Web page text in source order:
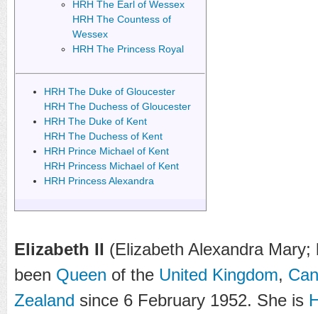
HRH The Earl of Wessex
HRH The Countess of
Wessex
HRH The Princess Royal
HRH The Duke of Gloucester
HRH The Duchess of Gloucester
HRH The Duke of Kent
HRH The Duchess of Kent
HRH Prince Michael of Kent
HRH Princess Michael of Kent
HRH Princess Alexandra
Elizabeth II (Elizabeth Alexandra
been Queen of the United Kingdom,
Zealand since 6 February 1952. She is